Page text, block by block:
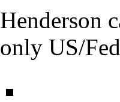
Henderson
only US/